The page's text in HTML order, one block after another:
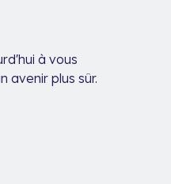
à vous
avenir plus sûr.